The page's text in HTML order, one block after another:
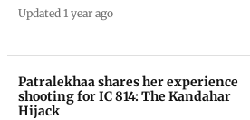
Updated 1 year ago
Patralekhaa shares her experience
shooting for IC 814: The Kandahar
Hijack